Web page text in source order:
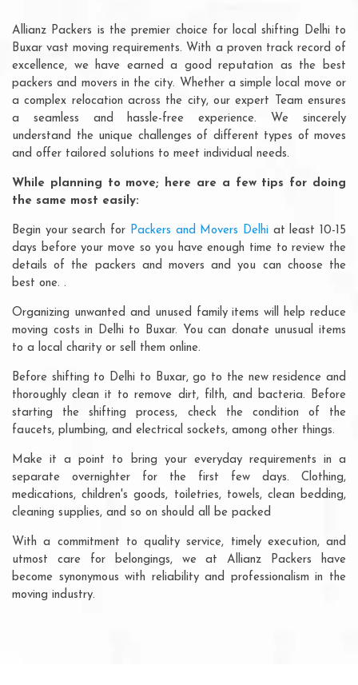
Allianz Packers is the premier choice for local shifting Delhi to
Buxar vast moving requirements. With a proven track record of
excellence, we have earned a good reputation as the best
packers and movers in the city. Whether a simple local move or
a complex relocation across the city, our expert Team ensures
a seamless and hassle-free experience. We sincerely
understand the unique challenges of different types of moves
and offer tailored solutions to meet individual needs.
While planning to move; here are a few tips for doing
the same most easily:
Begin your search for Packers and Movers Delhiat least 10-15
days before your move so you have enough time to review the
details of the packers and movers and you can choose the
best one. .
Organizing unwanted and unused family items will help reduce
moving costs in Delhi to Buxar. You can donate unusual items
to a local charity or sell them online.
Before shifting to Delhi to Buxar, go to the new residence and
thoroughly clean it to remove dirt, filth, and bacteria. Before
starting the shifting process, check the condition of the
faucets, plumbing, and electrical sockets, among other things.
Make it a point to bring your everyday requirements in a
separate overnighter for the first few days. Clothing,
medications, children's goods, toiletries, towels, clean bedding,
cleaning supplies, and so on should all be packed
With a commitment to quality service, timely execution, and
utmost care for belongings, we at Allianz Packers have
become synonymous with reliability and professionalism in the
moving industry.